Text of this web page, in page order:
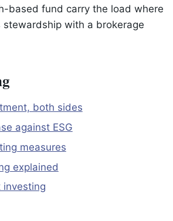
based fund carry the load where
with a brokerage
both sides
against ESG
measures
explained
investing